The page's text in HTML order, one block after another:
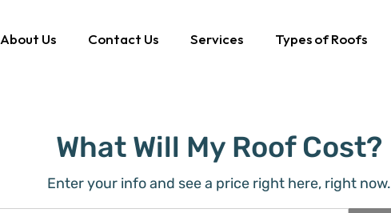
About Us Contact Us Services Types of Roofs